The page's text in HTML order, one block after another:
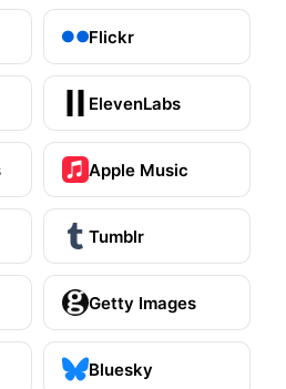
email domains
for common workflows
— scraping, functions, proxy
Microlink
skills
Flickr
ElevenLabs
Apple Music
Tumblr
Getty Images
Bluesky